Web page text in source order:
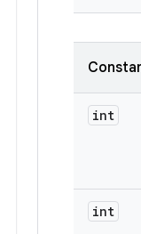
int
int